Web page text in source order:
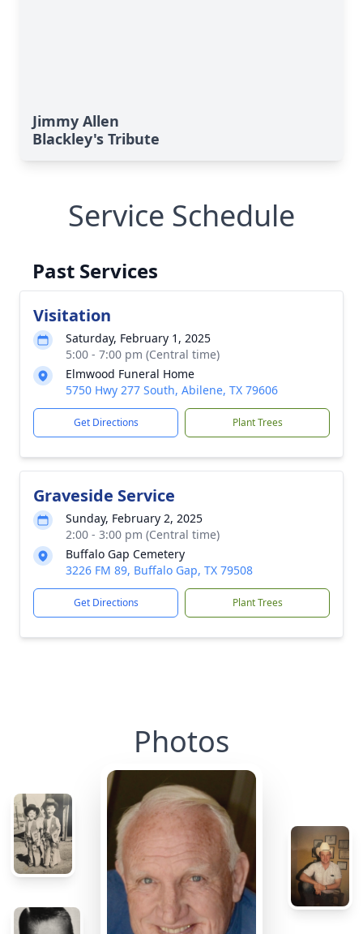
Jimmy Allen
Blackley's Tribute
Service Schedule
Past Services
Visitation
Saturday, February 1, 2025
5:00 - 7:00 pm (Central time)
Elmwood Funeral Home
5750 Hwy 277 South, Abilene, TX 79606
Get Directions Plant Trees
Graveside Service
Sunday, February 2, 2025
2:00 - 3:00 pm (Central time)
Buffalo Gap Cemetery
3226 FM 89, Buffalo Gap, TX 79508
Get Directions Plant Trees
Photos